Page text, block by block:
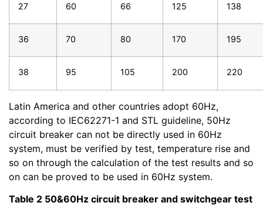
27 60 66 125 138
36 70 80 170 195
38 95 105 200 220
Latin America and other countries adopt 60Hz,
according to IEC62271-1 and STL guideline, 50Hz
circuit breaker can not be directly used in 60Hz
system, must be verified by test, temperature rise and
so on through the calculation of the test results and so
on can be proved to be used in 60Hz system.
Table 2 50&60Hz circuit breaker and switchgear test